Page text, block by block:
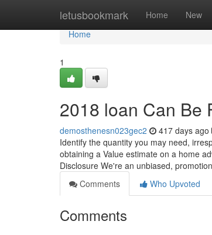
letusbookmark Home New
Home
Home
1
2018 loan Can Be
demosthenesn023gec2 417 days ago
Identify the quantity you may need,
obtaining a Value estimate on a home
Disclosure We're an unbiased,
Comments
Who Upvoted
Comments